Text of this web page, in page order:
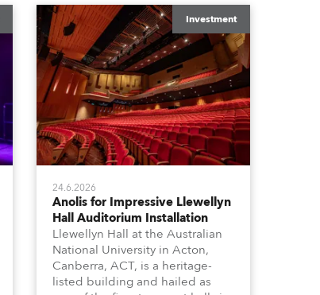
Investment
24.6.2026
Anolis for Impressive Llewellyn
Hall Auditorium Installation
Llewellyn Hall at the Australian
National University in Acton,
Canberra, ACT, is a heritage-
listed building and hailed as